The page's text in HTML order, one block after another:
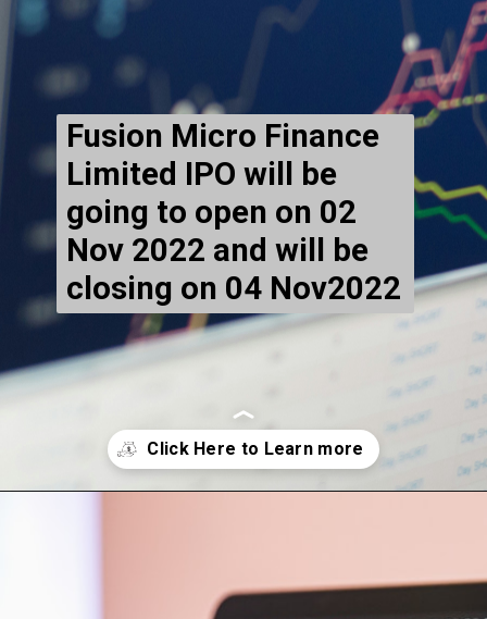
Fusion Micro Finance
Limited IPO will be
going to open on 02
Nov 2022 and will be
closing on 04 Nov2022